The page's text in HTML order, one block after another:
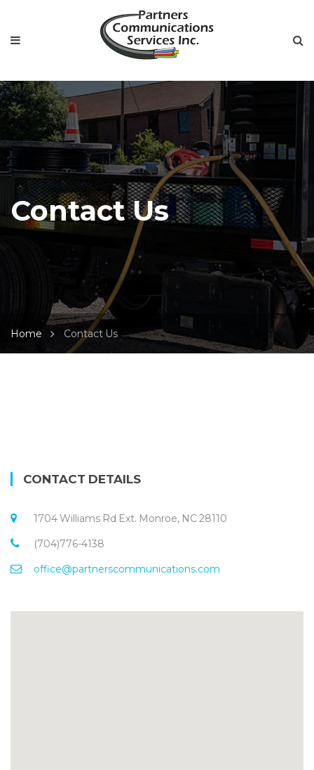
Contact Us
Home Contact Us
CONTACT DETAILS
1704 Williams Rd Ext. Monroe, NC 28110
(704)776-4138
office@partnerscommunications.com